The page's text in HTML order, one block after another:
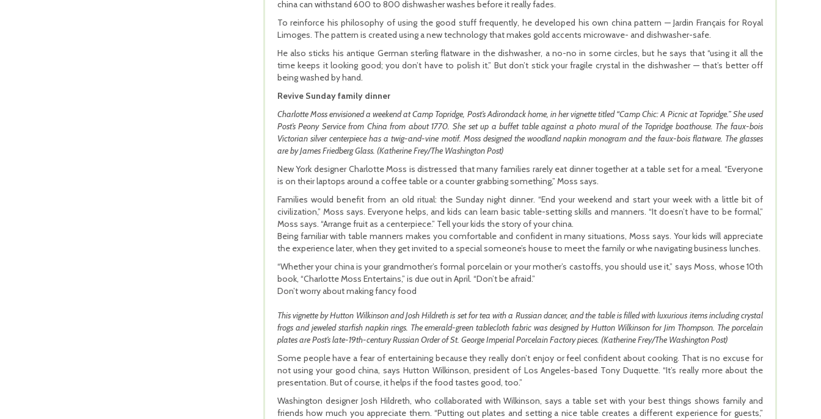
china can withstand 600 to 800 dishwasher washes before it really fades.
To reinforce his philosophy of using the good stuff frequently, he developed his own china pattern — Jardin Français for Royal
Limoges. The pattern is created using a new technology that makes gold accents microwave- and dishwasher-safe.
He also sticks his antique German sterling flatware in the dishwasher, a no-no in some circles, but he says that “using it all the
time keeps it looking good; you don’t have to polish it.” But don’t stick your fragile crystal in the dishwasher — that’s better off
being washed by hand.
Revive Sunday family dinner
Charlotte Moss envisioned a weekend at Camp Topridge, Post’s Adirondack home, in her vignette titled “Camp Chic: A Picnic at Topridge.” She used
Post’s Peony Service from China from about 1770. She set up a buffet table against a photo mural of the Topridge boathouse. The faux-bois
Victorian silver centerpiece has a twig-and-vine motif. Moss designed the woodland napkin monogram and the faux-bois flatware. The glasses
are by James Friedberg Glass. (Katherine Frey/The Washington Post)
New York designer Charlotte Moss is distressed that many families rarely eat dinner together at a table set for a meal. “Everyone
is on their laptops around a coffee table or a counter grabbing something,” Moss says.
Families would benefit from an old ritual: the Sunday night dinner. “End your weekend and start your week with a little bit of
civilization,” Moss says. Everyone helps, and kids can learn basic table-setting skills and manners. “It doesn’t have to be formal,”
Moss says. “Arrange fruit as a centerpiece.” Tell your kids the story of your china.
Being familiar with table manners makes you comfortable and confident in many situations, Moss says. Your kids will appreciate
the experience later, when they get invited to a special someone’s house to meet the family or whe navigating business lunches.
“Whether your china is your grandmother’s formal porcelain or your mother’s castoffs, you should use it,” says Moss, whose 10th
book, “Charlotte Moss Entertains,” is due out in April. “Don’t be afraid.”
Don’t worry about making fancy food
This vignette by Hutton Wilkinson and Josh Hildreth is set for tea with a Russian dancer, and the table is filled with luxurious items including crystal
frogs and jeweled starfish napkin rings. The emerald-green tablecloth fabric was designed by Hutton Wilkinson for Jim Thompson. The porcelain
plates are Post’s late-19th-century Russian Order of St. George Imperial Porcelain Factory pieces. (Katherine Frey/The Washington Post)
Some people have a fear of entertaining because they really don’t enjoy or feel confident about cooking. That is no excuse for
not using your good china, says Hutton Wilkinson, president of Los Angeles-based Tony Duquette. “It’s really more about the
presentation. But of course, it helps if the food tastes good, too.”
Washington designer Josh Hildreth, who collaborated with Wilkinson, says a table set with your best things shows family and
friends how much you appreciate them. “Putting out plates and setting a nice table creates a different experience for guests,”